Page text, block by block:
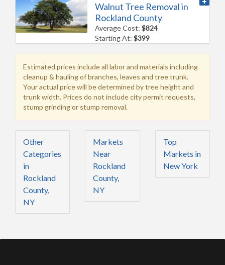
Walnut Tree Removal in
Rockland County
Average Cost:$824
Starting At:$399
Estimated prices include all labor and materials including
cleanup & hauling of branches, leaves and tree trunk.
Your actual price will be determined by tree height and
trunk width. Prices do not include city permit requests,
stump grinding or stump removal.
Other
Categories
in
Rockland
County,
NY
Markets
Near
Rockland
County,
NY
Top
Markets in
New York